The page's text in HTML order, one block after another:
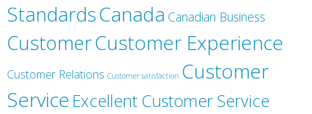
StandardsCanada Canadian Business
CustomerCustomer Experience
Customer Relations Customer satisfaction Customer
ServiceExcellent Customer Service